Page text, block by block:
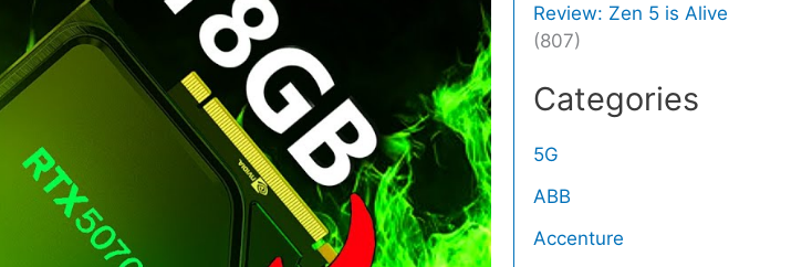
Review: Zen 5 is Alive
(807)
Categories
5G
ABB
Accenture